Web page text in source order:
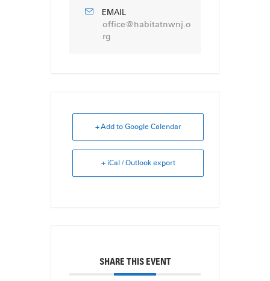
EMAIL
office@habitatnwnj.o
rg
+ Add to Google Calendar
+ iCal / Outlook export
SHARE THIS EVENT